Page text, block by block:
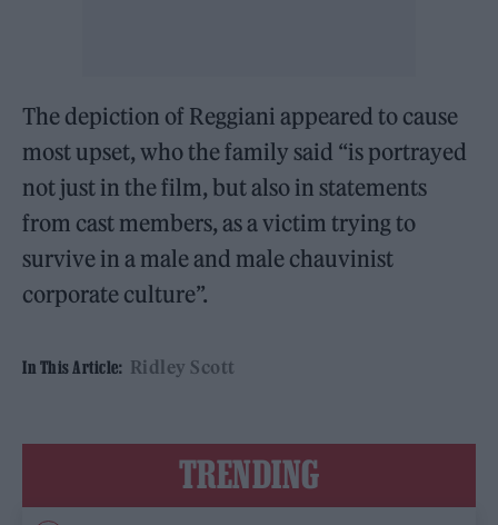
The depiction of Reggiani appeared to cause
most upset, who the family said “is portrayed
not just in the film, but also in statements
from cast members, as a victim trying to
survive in a male and male chauvinist
corporate culture”.
In This Article: Ridley Scott
TRENDING